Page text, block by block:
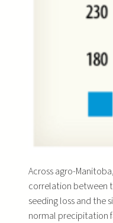
Across agro-
correlation between
seeding loss and the
normal precipitation